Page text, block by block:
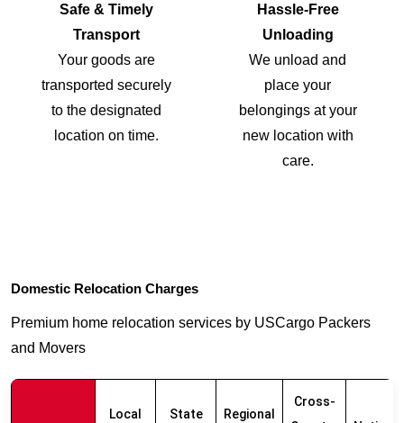
Safe & Timely
Transport
Your goods are
transported securely
to the designated
location on time.
Hassle-Free
Unloading
We unload and
place your
belongings at your
new location with
care.
Domestic Relocation Charges
Premium home relocation services by USCargo Packers
and Movers
Local
State
Regional
Cross-